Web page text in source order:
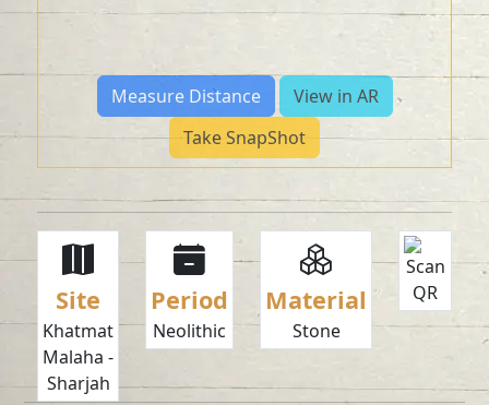
Measure Distance
View in AR
Take SnapShot
Site
Khatmat
Malaha -
Sharjah
Period
Neolithic
Material
Stone